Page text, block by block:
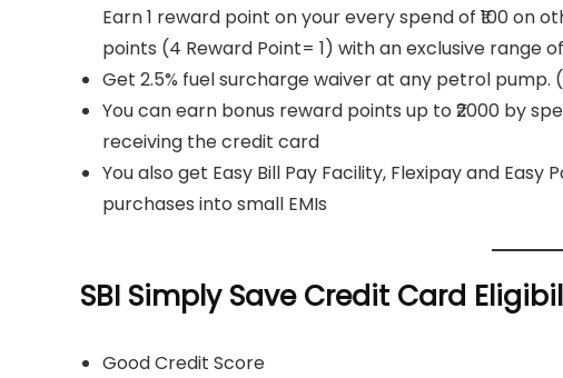
Earn 1 reward point on your every spend of ₹100 on
points (4 Reward Point= 1) with an exclusive range
Get 2.5% fuel surcharge waiver at any petrol pump.
You can earn bonus reward points up to ₹2000 by
receiving the credit card
You also get Easy Bill Pay Facility, Flexipay and
purchases into small EMIs
SBI Simply Save Credit Card
Good Credit Score